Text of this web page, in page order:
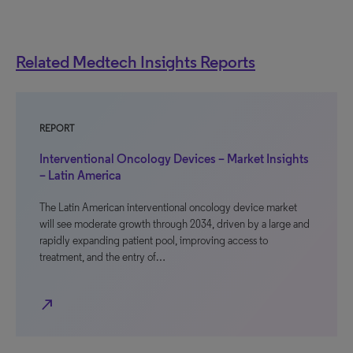
Related Medtech Insights Reports
REPORT
Interventional Oncology Devices – Market Insights
– Latin America
The Latin American interventional oncology device market
will see moderate growth through 2034, driven by a large and
rapidly expanding patient pool, improving access to
treatment, and the entry of…
north_east